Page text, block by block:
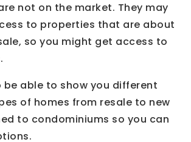
not on the market. They may
to properties that are about
so you might get access to
be able to show you different
of homes from resale to new
to condominiums so you can